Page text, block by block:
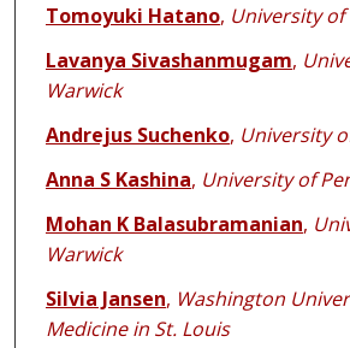
Tomoyuki Hatano, University of
Lavanya Sivashanmugam,
Warwick
Andrejus Suchenko, University
Anna S Kashina, University of
Mohan K Balasubramanian,
Warwick
Silvia Jansen, Washington
Medicine in St. Louis